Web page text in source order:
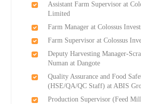
Assistant Farm Supervisor at
Limited
Farm Manager at Colossus
Farm Supervisor at Colossus
Deputy Harvesting Manager-
Numan at Dangote
Quality Assurance and Food
(HSE/QA/QC Staff) at ABIS
Production Supervisor (Feed